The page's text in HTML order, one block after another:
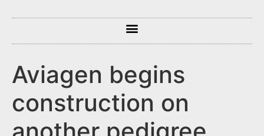
Aviagen begins
construction on